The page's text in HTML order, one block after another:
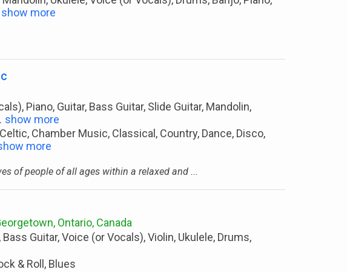
show more
Piano, Guitar, Bass Guitar, Slide Guitar, Mandolin,
show more
Chamber Music, Classical, Country, Dance, Disco,
more
of people of all ages within a relaxed and ...
Ontario, Canada
Bass Guitar, Voice (or Vocals), Violin, Ukulele, Drums,
& Roll, Blues